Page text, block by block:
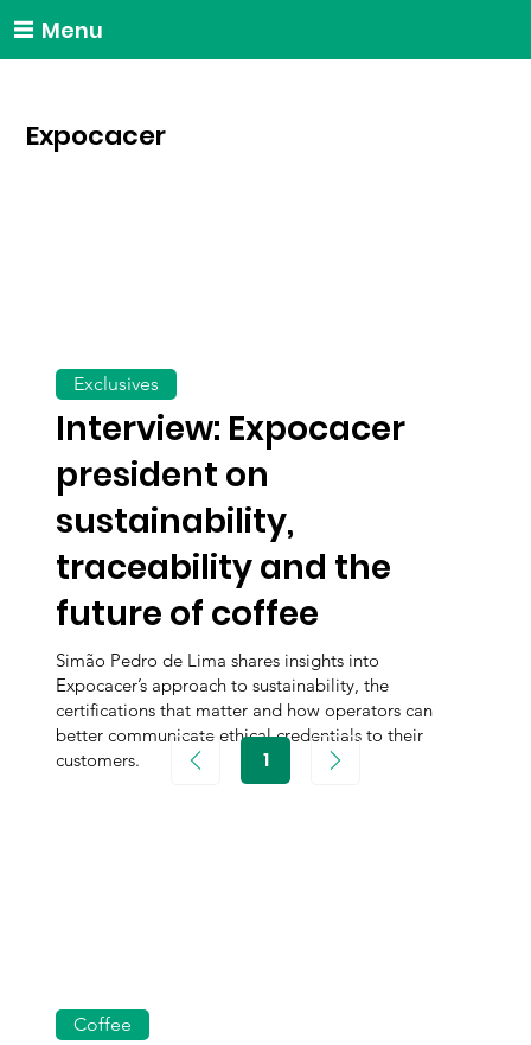
Menu
Expocacer
Interview: Expocacer
president on
sustainability,
traceability and the
future of coffee
Simão Pedro de Lima shares insights into
Expocacer’s approach to sustainability, the
certifications that matter and how operators can
better communicate ethical credentials to their
customers.
Exclusives
Coffee
1Page